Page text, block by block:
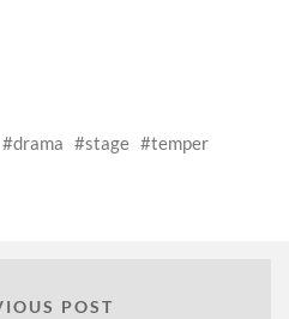
drama stage
temper
POST